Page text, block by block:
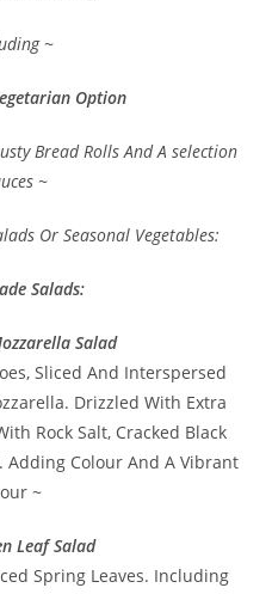
~
Option
Bread Rolls And A selection
~
Or Seasonal Vegetables:
Salads:
Salad
Sliced And Interspersed
Drizzled With Extra
Rock Salt, Cracked Black
Adding Colour And A Vibrant
~
Leaf Salad
Spring Leaves. Including